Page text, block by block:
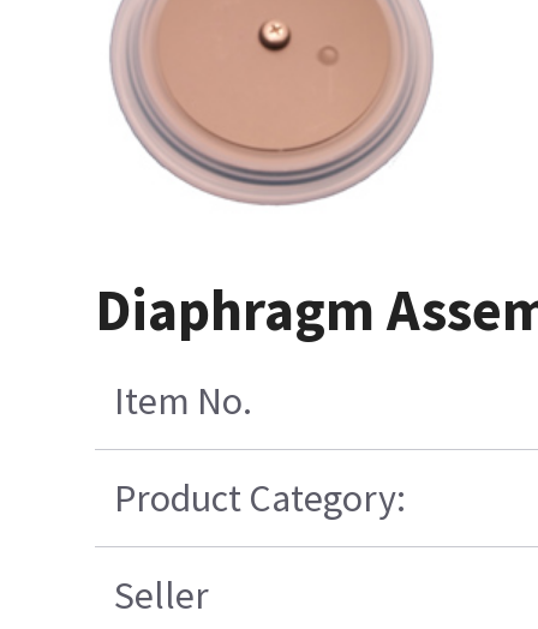
Diaphragm
Item No.
Product Category:
Seller